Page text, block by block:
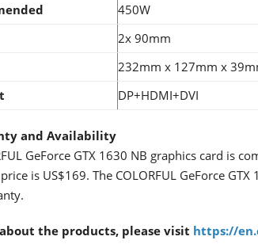
450W
2x 90mm
232mm x 127mm x
DP+HDMI+DVI
and Availability
GeForce GTX 1630 NB graphics card is
is US$169. The COLORFUL GeForce
the products, please visit https://